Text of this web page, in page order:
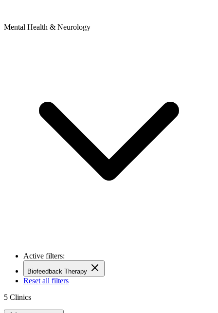
Mental Health & Neurology
Active filters:
Biofeedback Therapy
Reset all filters
5 Clinics